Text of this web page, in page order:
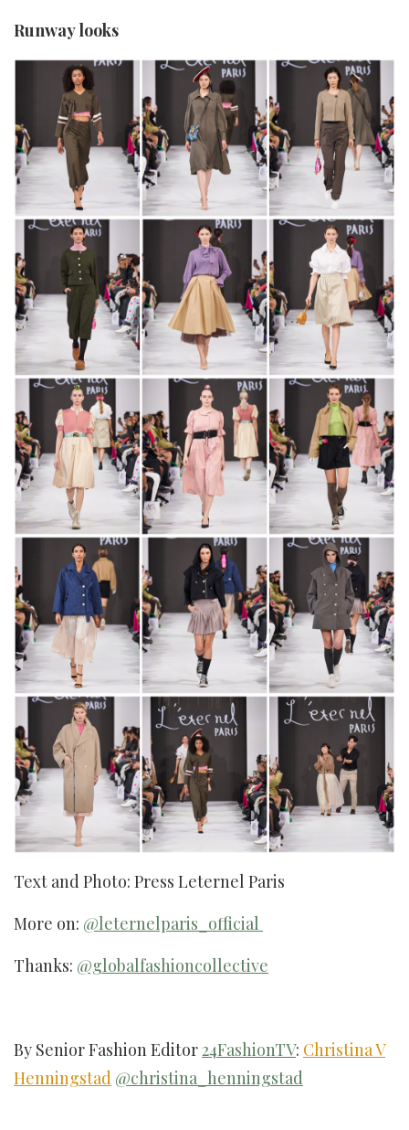
Runway looks
Text and Photo: Press Leternel Paris
More on: @leternelparis_official
Thanks: @globalfashioncollective
By Senior Fashion Editor24FashionTV: Christina V
Henningstad @christina_henningstad